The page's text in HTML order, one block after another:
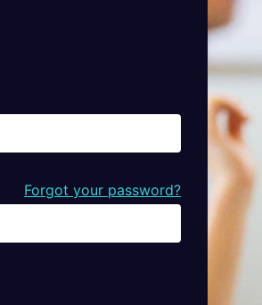
Forgot your password?